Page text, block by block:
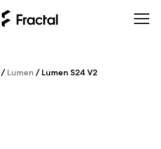
/ Lumen / Lumen S24 V2